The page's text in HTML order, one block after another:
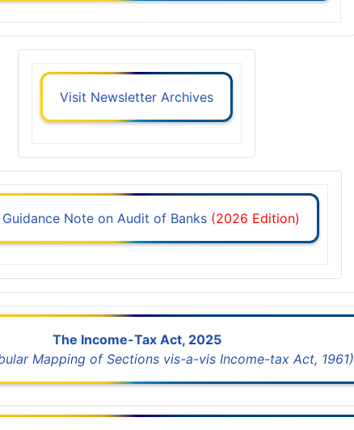
Visit Newsletter Archives
Guidance Note on Audit of Banks (2026 Edition)
The Income-Tax Act, 2025
Mapping of Sections vis-a-vis Income-tax Act, 1961)